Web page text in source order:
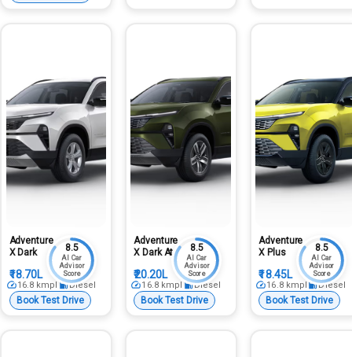
Adventure
X Dark
₹18.70L
8.5
AI Car
Advisor
Score
16.8 kmpl Diesel
Book Test Drive
Adventure
X Dark At
₹20.20L
8.5
AI Car
Advisor
Score
16.8 kmpl Diesel
Book Test Drive
Adventure
X Plus
₹18.45L
8.5
AI Car
Advisor
Score
16.8 kmpl Diesel
Book Test Drive